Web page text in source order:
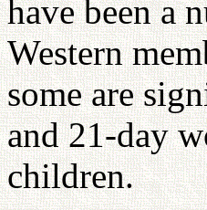
have been a
Western
some are
and 21-day
children.